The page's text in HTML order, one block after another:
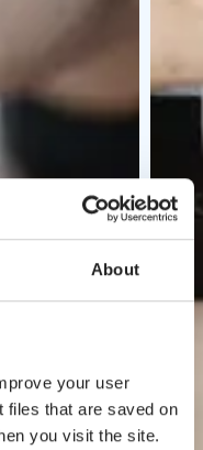
About
your user
files that are saved on
you visit the site.